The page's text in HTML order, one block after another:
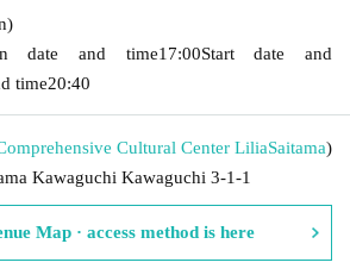
date and time17:00Start date and
time20:40
Cultural Center LiliaSaitama)
Kawaguchi Kawaguchi 3-1-1
Map · access method is here